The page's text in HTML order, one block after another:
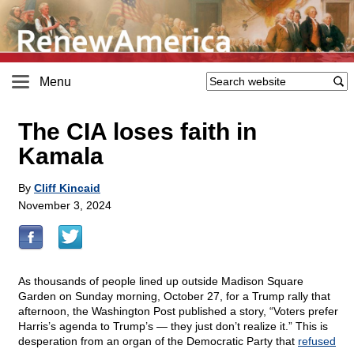
Menu
The CIA loses faith in
Kamala
By Cliff Kincaid
November 3, 2024
As thousands of people lined up outside Madison Square
Garden on Sunday morning, October 27, for a Trump rally that
afternoon, the Washington Post published a story, “Voters prefer
Harris’s agenda to Trump’s — they just don’t realize it.” This is
desperation from an organ of the Democratic Party that refused